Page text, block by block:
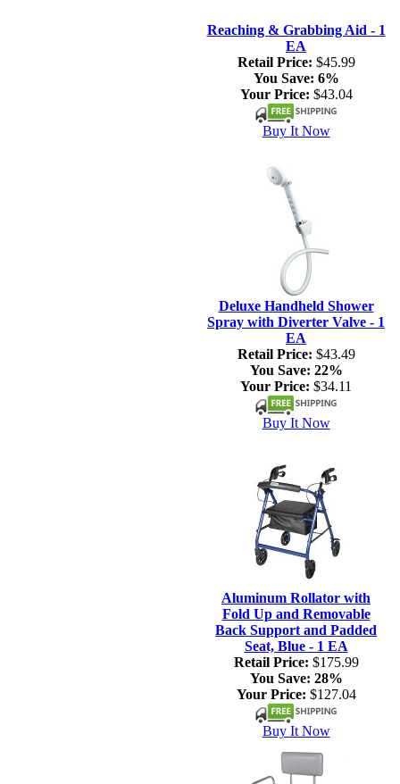
Reaching & Grabbing Aid - 1
EA
Retail Price: $45.99
You Save: 6%
Your Price: $43.04
Buy It Now
Deluxe Handheld Shower
Spray with Diverter Valve - 1
EA
Retail Price: $43.49
You Save: 22%
Your Price: $34.11
Buy It Now
Aluminum Rollator with
Fold Up and Removable
Back Support and Padded
Seat, Blue - 1 EA
Retail Price: $175.99
You Save: 28%
Your Price: $127.04
Buy It Now